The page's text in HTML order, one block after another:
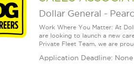
Dollar General -
Work Where You Matter: At
are looking to launch a new
Private Fleet Team, we are
Application Deadline: None